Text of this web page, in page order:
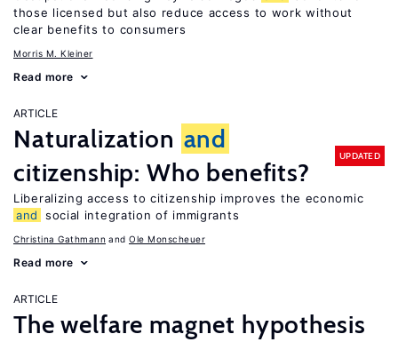
those licensed but also reduce access to work without
clear benefits to consumers
Morris M. Kleiner
Read more
ARTICLE
Naturalization and
citizenship: Who benefits?
UPDATED
Liberalizing access to citizenship improves the economic
and
social integration of immigrants
Christina Gathmann Ole Monscheuer
Read more
ARTICLE
The welfare magnet hypothesis